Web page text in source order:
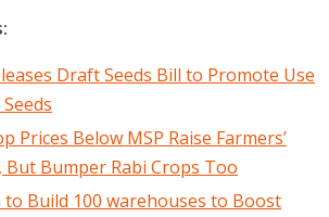
Draft Seeds Bill to Promote Use
Prices Below MSP Raise Farmers’
But Bumper Rabi Crops Too
to Build 100 warehouses to Boost